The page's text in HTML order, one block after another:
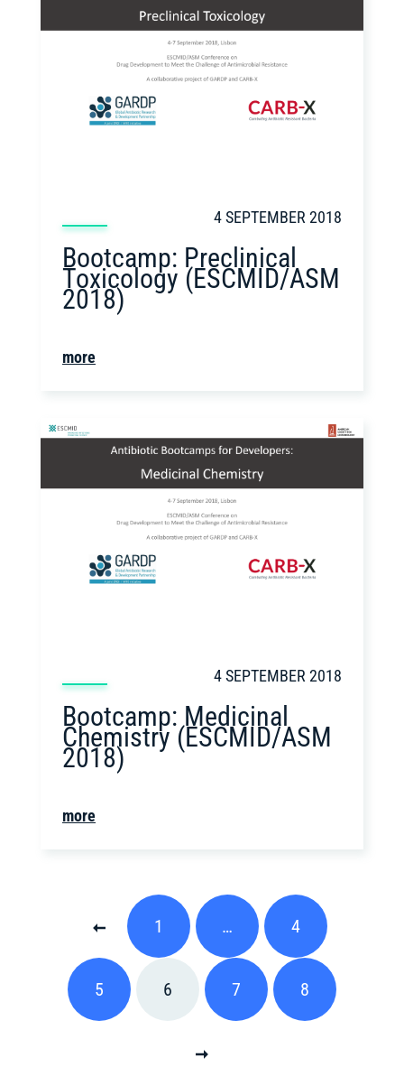
4 SEPTEMBER 2018
Bootcamp: Preclinical
Toxicology (ESCMID/ASM
2018)
more
4 SEPTEMBER 2018
Bootcamp: Medicinal
Chemistry (ESCMID/ASM
2018)
more
1 … 4
5 6 7 8